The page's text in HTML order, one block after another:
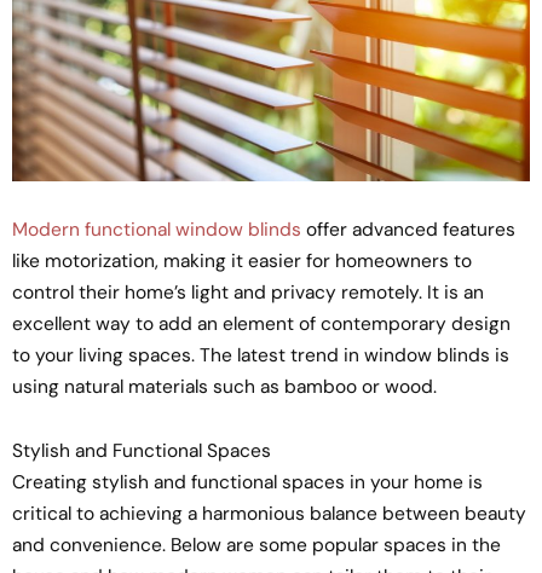
Modern functional window blinds offer advanced features
like motorization, making it easier for homeowners to
control their home’s light and privacy remotely. It is an
excellent way to add an element of contemporary design
to your living spaces. The latest trend in window blinds is
using natural materials such as bamboo or wood.
Stylish and Functional Spaces
Creating stylish and functional spaces in your home is
critical to achieving a harmonious balance between beauty
and convenience. Below are some popular spaces in the